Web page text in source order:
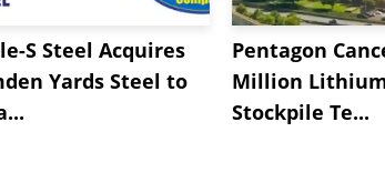
S Steel Acquires
Yards Steel to
Pentagon
Million
Stockpile Te...